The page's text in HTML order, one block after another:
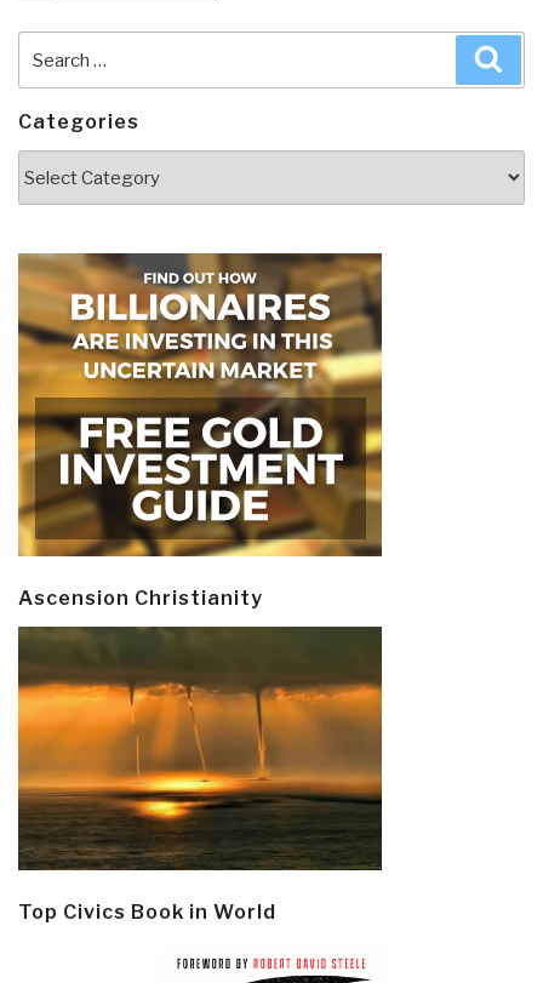
for:
Categories
Ascension Christianity
Top Civics Book in World